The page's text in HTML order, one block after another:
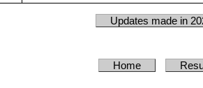
Updates made in
Home